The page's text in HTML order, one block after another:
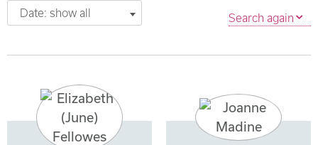
Date: show all
Search again